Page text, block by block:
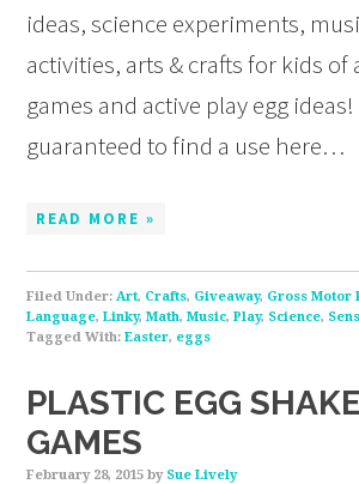
ideas, science experiments,
activities, arts & crafts for kids of
games and active play egg ideas!
guaranteed to find a use here…
READ MORE »
Filed Under:Art, Crafts, Giveaway, Gross Motor
Language,Linky,Math,Music,Play, Science,
Tagged With:Easter, eggs
PLASTIC EGG
GAMES
February 28, 2015 by Sue Lively